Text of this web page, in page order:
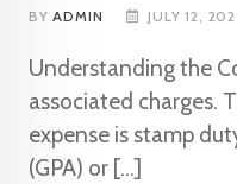
BYADMIN JULY 12,
Understanding the
associated charges.
expense is stamp
(GPA) or […]